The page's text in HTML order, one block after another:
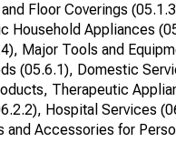
Floor Coverings
Household Appliances
Major Tools and
(05.6.1), Domestic
Therapeutic
Hospital Services
Accessories for